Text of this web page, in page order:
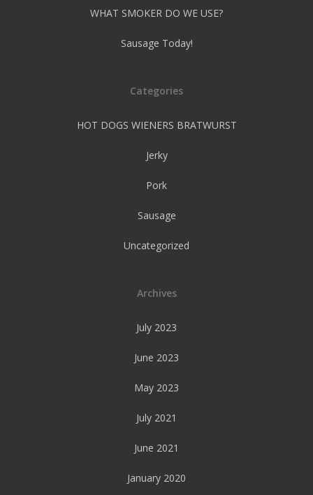
WHAT SMOKER DO WE USE?
Sausage Today!
Categories
HOT DOGS WIENERS BRATWURST
Jerky
Pork
Sausage
Uncategorized
Archives
July 2023
June 2023
May 2023
July 2021
June 2021
January 2020